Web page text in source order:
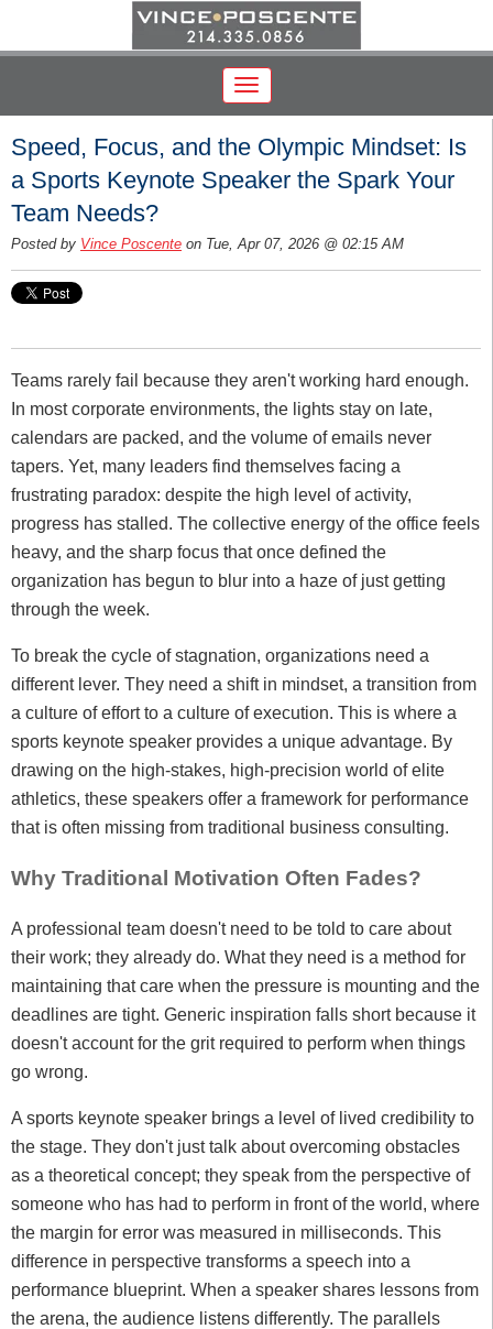
Speed, Focus, and the Olympic Mindset: Is
a Sports Keynote Speaker the Spark Your
Team Needs?
Posted by Vince Poscente on Tue, Apr 07, 2026 @ 02:15 AM
Teams rarely fail because they aren't working hard enough.
In most corporate environments, the lights stay on late,
calendars are packed, and the volume of emails never
tapers. Yet, many leaders find themselves facing a
frustrating paradox: despite the high level of activity,
progress has stalled. The collective energy of the office feels
heavy, and the sharp focus that once defined the
organization has begun to blur into a haze of just getting
through the week.
To break the cycle of stagnation, organizations need a
different lever. They need a shift in mindset, a transition from
a culture of effort to a culture of execution. This is where a
sports keynote speaker provides a unique advantage. By
drawing on the high-stakes, high-precision world of elite
athletics, these speakers offer a framework for performance
that is often missing from traditional business consulting.
Why Traditional Motivation Often Fades?
A professional team doesn't need to be told to care about
their work; they already do. What they need is a method for
maintaining that care when the pressure is mounting and the
deadlines are tight. Generic inspiration falls short because it
doesn't account for the grit required to perform when things
go wrong.
A sports keynote speaker brings a level of lived credibility to
the stage. They don't just talk about overcoming obstacles
as a theoretical concept; they speak from the perspective of
someone who has had to perform in front of the world, where
the margin for error was measured in milliseconds. This
difference in perspective transforms a speech into a
performance blueprint. When a speaker shares lessons from
the arena, the audience listens differently. The parallels